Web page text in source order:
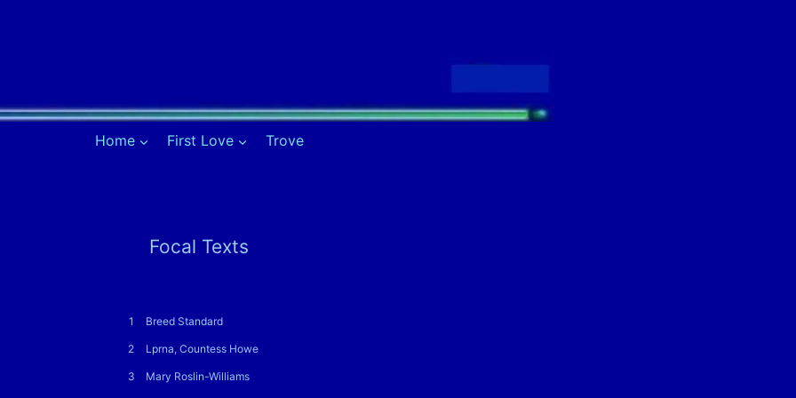
Home First Love Trove
Focal Texts
1 Breed Standard
2 Lprna, Countess Howe
3 Mary Roslin-Williams